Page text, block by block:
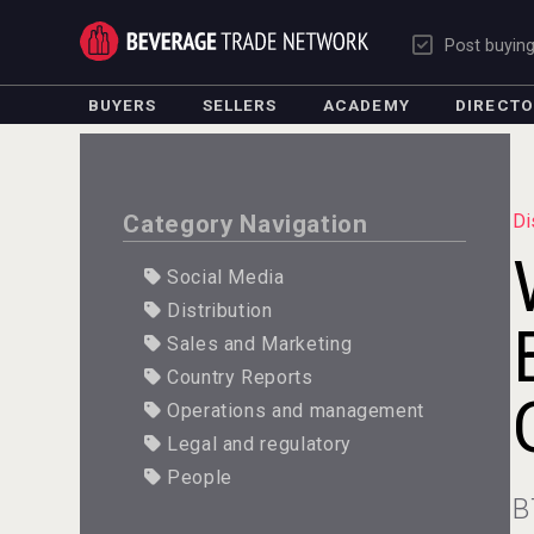
Post
BUYERS SELLERS ACADEMY
Category Navigation
Social Media
Distribution
Sales and Marketing
Country Reports
Operations and management
Legal and regulatory
People